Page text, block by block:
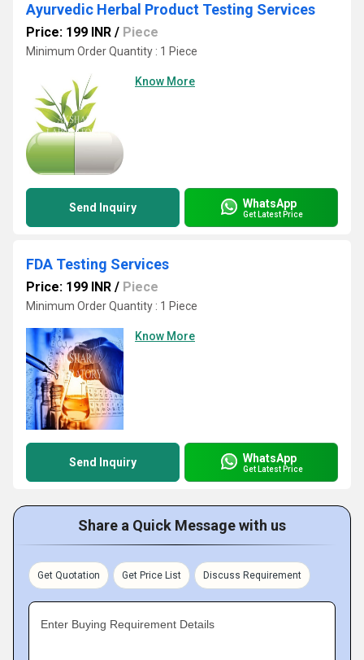
Ayurvedic Herbal Product Testing Services
Price: 199 INR / Piece
Minimum Order Quantity : 1 Piece
Know More
Send Inquiry WhatsApp
Get Latest Price
FDA Testing Services
Price: 199 INR / Piece
Minimum Order Quantity : 1 Piece
Know More
Send Inquiry WhatsApp
Get Latest Price
Share a Quick Message with us
Get Quotation Get Price List Discuss Requirement
Enter Buying Requirement Details